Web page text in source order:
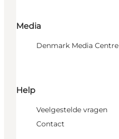
Media
Denmark Media Centre
Help
Veelgestelde vragen
Contact